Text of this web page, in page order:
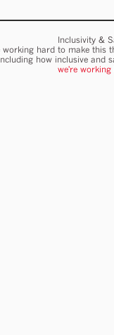
Inclusivity &
working hard to make this
how inclusive and
we're